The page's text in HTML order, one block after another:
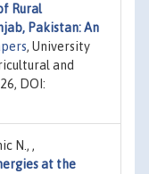
Rural
Pakistan: An
, University
and
DOI:
N., ,
at the